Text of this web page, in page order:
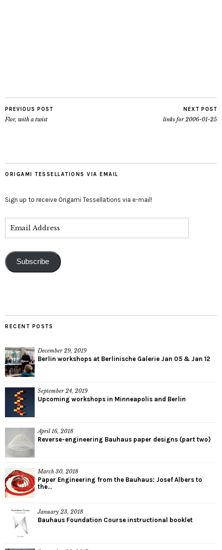
PREVIOUS POST
Flor, with a twist
NEXT POST
links for 2006-01-25
ORIGAMI TESSELLATIONS VIA EMAIL
Sign up to receive Origami Tessellations via e-mail!
Subscribe
RECENT POSTS
December 29, 2019
Berlin workshops at Berlinische Galerie Jan 05 & Jan 12
September 24, 2019
Upcoming workshops in Minneapolis and Berlin
April 16, 2018
Reverse-engineering Bauhaus paper designs (part two)
March 30, 2018
Paper Engineering from the Bauhaus: Josef Albers to
the...
January 23, 2018
Bauhaus Foundation Course instructional booklet